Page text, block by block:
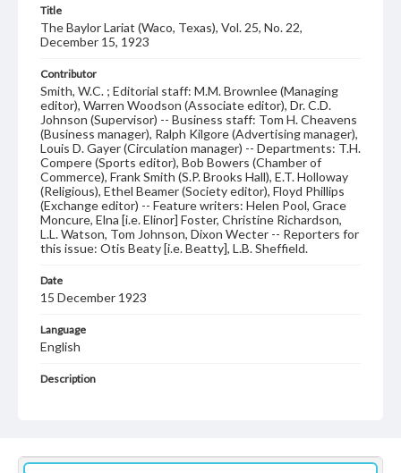
Title
The Baylor Lariat (Waco, Texas), Vol. 25, No. 22,
December 15, 1923
Contributor
Smith, W.C. ; Editorial staff: M.M. Brownlee (Managing
editor), Warren Woodson (Associate editor), Dr. C.D.
Johnson (Supervisor) -- Business staff: Tom H. Cheavens
(Business manager), Ralph Kilgore (Advertising manager),
Louis D. Gayer (Circulation manager) -- Departments: T.H.
Compere (Sports editor), Bob Bowers (Chamber of
Commerce), Frank Smith (S.P. Brooks Hall), E.T. Holloway
(Religious), Ethel Beamer (Society editor), Floyd Phillips
(Exchange editor) -- Feature writers: Helen Pool, Grace
Moncure, Elna [i.e. Elinor] Foster, Christine Richardson,
L.L. Watson, Tom Johnson, Dixon Wecter -- Reporters for
this issue: Otis Beaty [i.e. Beatty], L.B. Sheffield.
Date
15 December 1923
Language
English
Description